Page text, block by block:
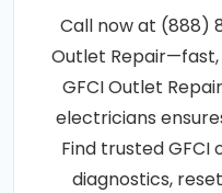
Call now at (888)
Outlet Repair—fast,
GFCI Outlet
electricians
Find trusted
diagnostics,